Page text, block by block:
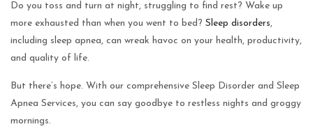
Do you toss and turn at night, struggling to find rest? Wake up
more exhausted than when you went to bed? Sleep disorders,
including sleep apnea, can wreak havoc on your health, productivity,
and quality of life.
But there’s hope. With our comprehensive Sleep Disorder and Sleep
Apnea Services, you can say goodbye to restless nights and groggy
mornings.